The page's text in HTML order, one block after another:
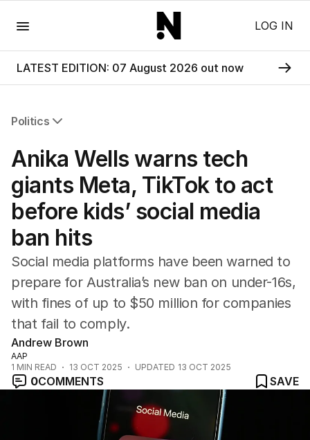
LOG IN
LATEST EDITION: 07 August 2026 out now
Politics
Federal Election 2025
Australia
US Politics
World
Anika Wells warns tech
giants Meta, TikTok to act
before kids’ social media
ban hits
Social media platforms have been warned to
prepare for Australia’s new ban on under-16s,
with fines of up to $50 million for companies
that fail to comply.
Andrew Brown
AAP
1 MIN READ 13 OCT 2025 UPDATED 13 OCT 2025
0COMMENTS SAVE